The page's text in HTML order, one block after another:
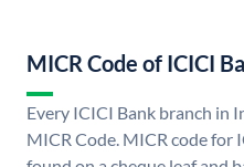
MICR Code of ICICI
Every ICICI Bank branch in
MICR Code. MICR code for